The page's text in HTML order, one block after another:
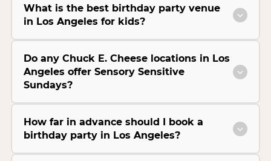
What is the best birthday party venue
in Los Angeles for kids?
Do any Chuck E. Cheese locations in Los
Angeles offer Sensory Sensitive
Sundays?
How far in advance should I book a
birthday party in Los Angeles?